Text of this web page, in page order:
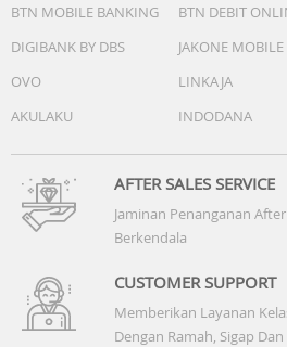
BTN MOBILE BANKING
BTN DEBIT
DIGIBANK BY DBS
JAKONE MOBILE
OVO
LINKAJA
AKULAKU
INDODANA
AFTER SALES SERVICE
Jaminan Penanganan
Berkendala
CUSTOMER SUPPORT
Memberikan Layanan
Dengan Ramah, Sigap